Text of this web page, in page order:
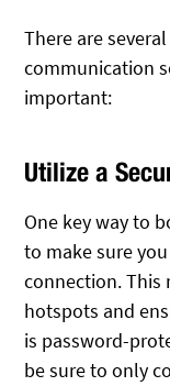
There are
communication
important:
Utilize a
One key way to
to make sure
connection. This
hotspots and
is password-
be sure to only